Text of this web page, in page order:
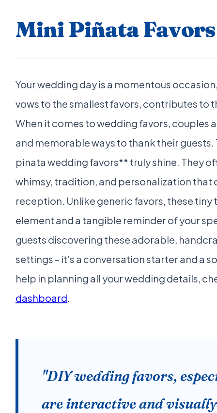
Mini Piñata Favors
Your wedding day is a momentous
vows to the smallest favors, contributes to
When it comes to wedding favors, couples
and memorable ways to thank their guests.
pinata wedding favors** truly shine. They
whimsy, tradition, and personalization that
reception. Unlike generic favors, these
element and a tangible reminder of your
guests discovering these adorable,
settings – it’s a conversation starter and a
help in planning all your wedding details,
dashboard.
"DIY wedding favors,
are interactive and